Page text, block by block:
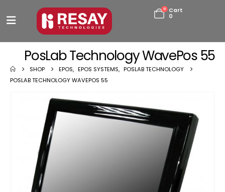
0
Cart
0
PosLab Technology WavePos 55
SHOP EPOS, EPOS SYSTEMS, POSLAB TECHNOLOGY
POSLAB TECHNOLOGY WAVEPOS 55